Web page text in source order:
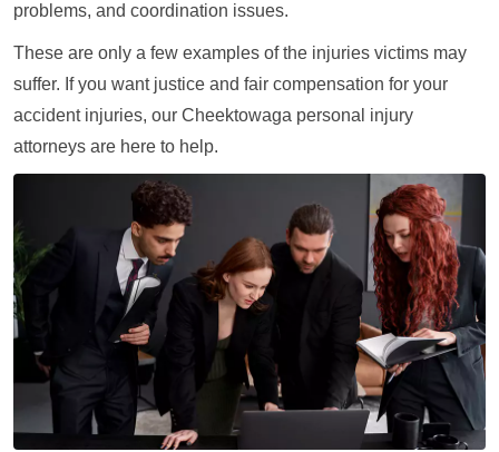
problems, and coordination issues.
These are only a few examples of the injuries victims may
suffer. If you want justice and fair compensation for your
accident injuries, our Cheektowaga personal injury
attorneys are here to help.